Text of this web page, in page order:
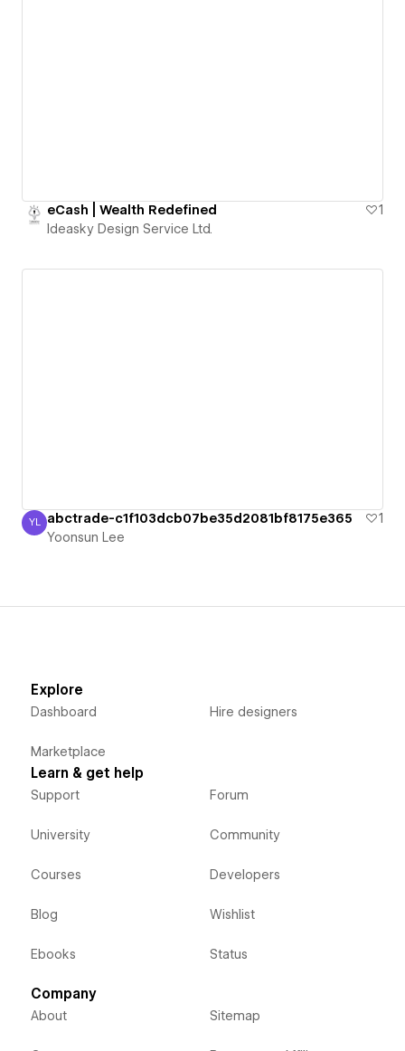
eCash | Wealth Redefined
1
Ideasky Design Service Ltd.
Yoonsun Lee
YL abctrade-c1f103dcb07be35d2081bf8175e365
1
Yoonsun Lee
Explore
Dashboard
Marketplace
Hire designers
Learn & get help
Support
University
Courses
Blog
Ebooks
Forum
Community
Developers
Wishlist
Status
Company
About Sitemap